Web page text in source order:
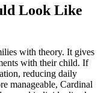
Look Like
with theory. It gives
with their child. If
reducing daily
manageable, Cardinal